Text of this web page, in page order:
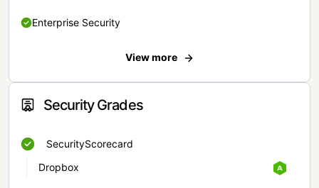
Enterprise Security
View more
Security Grades
SecurityScorecard
Dropbox